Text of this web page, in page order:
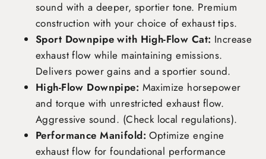
sound with a deeper, sportier tone. Premium
construction with your choice of exhaust tips.
Sport Downpipe with High-Flow Cat: Increase
exhaust flow while maintaining emissions.
Delivers power gains and a sportier sound.
High-Flow Downpipe: Maximize horsepower
and torque with unrestricted exhaust flow.
Aggressive sound. (Check local regulations).
Performance Manifold: Optimize engine
exhaust flow for foundational performance